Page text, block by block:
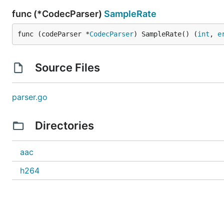
func (*CodecParser) SampleRate
func (codeParser *CodecParser) SampleRate() (int ,
Source Files
parser.go
Directories
aac
h264